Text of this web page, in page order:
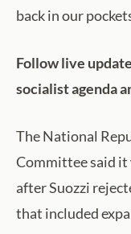
back in our
Follow live
socialist agenda
The National
Committee said it
after Suozzi
that included